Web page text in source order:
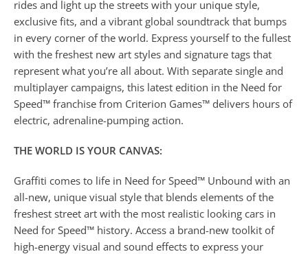
rides and light up the streets with your unique style,
exclusive fits, and a vibrant global soundtrack that bumps
in every corner of the world. Express yourself to the fullest
with the freshest new art styles and signature tags that
represent what you’re all about. With separate single and
multiplayer campaigns, this latest edition in the Need for
Speed™ franchise from Criterion Games™ delivers hours of
electric, adrenaline-pumping action.
THE WORLD IS YOUR CANVAS:
Graffiti comes to life in Need for Speed™ Unbound with an
all-new, unique visual style that blends elements of the
freshest street art with the most realistic looking cars in
Need for Speed™ history. Access a brand-new toolkit of
high-energy visual and sound effects to express your